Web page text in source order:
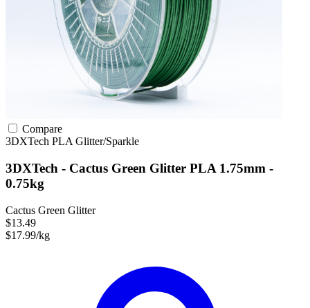
Compare
3DXTech PLAGlitter/Sparkle
3DXTech - Cactus Green Glitter PLA 1.75mm -
0.75kg
Cactus Green Glitter
$13.49
$17.99/kg